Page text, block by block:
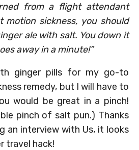
from a flight attendant
motion sickness, you should
ale with salt. You down it
away in a minute!”
ginger pills for my go-to
remedy, but I will have to
would be great in a pinch!
pinch of salt pun.) Thanks
an interview with Us, it looks
travel hack!